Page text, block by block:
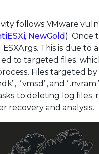
follows VMware
, NewGold). Once
This is due to
to targeted files,
Files targeted
“.vmsd”, and
to deleting log
recovery and analysis.